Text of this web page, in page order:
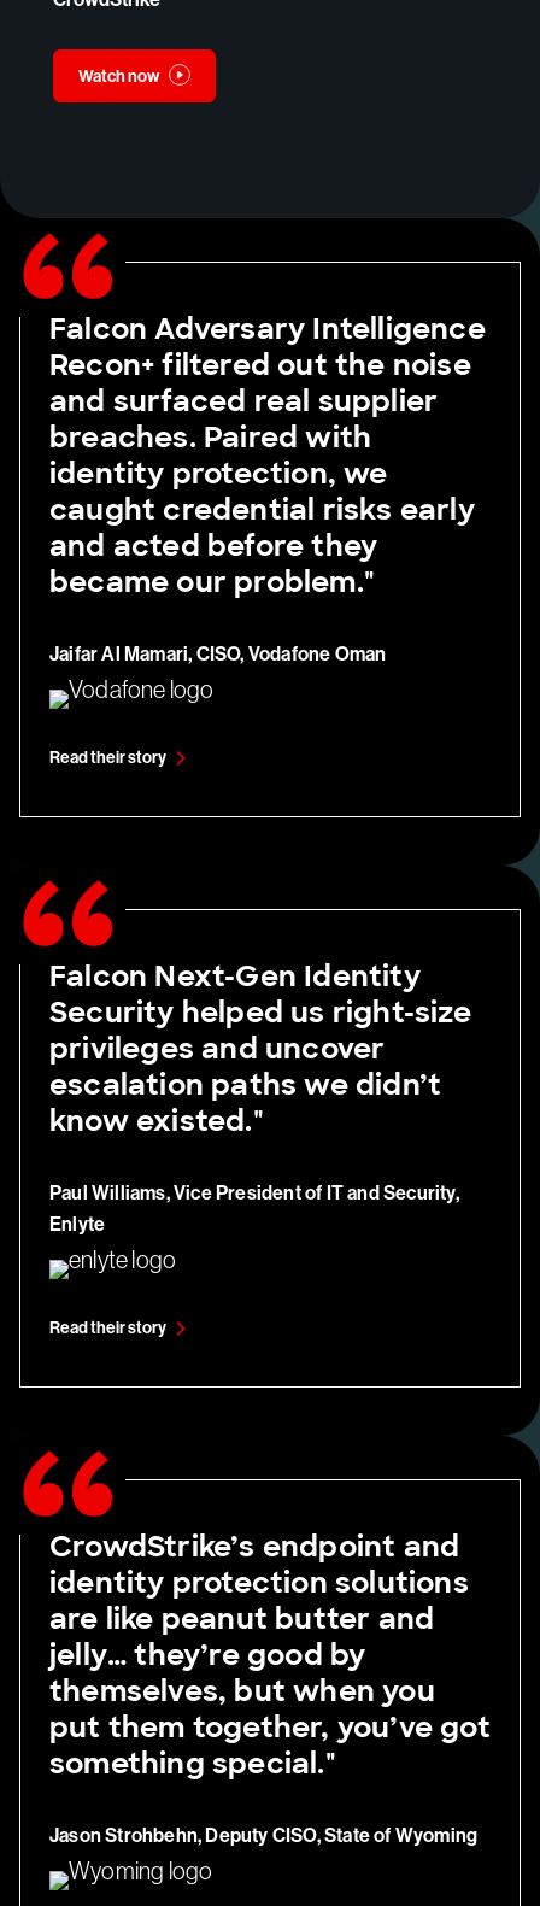
Watch now
Falcon Adversary Intelligence
Recon+ filtered out the noise
and surfaced real supplier
breaches. Paired with
identity protection, we
caught credential risks early
and acted before they
became our problem."
Jaifar Al Mamari, CISO, Vodafone Oman
Read their story
Falcon Next-Gen Identity
Security helped us right-size
privileges and uncover
escalation paths we didn’t
know existed."
Paul Williams, Vice President of IT and Security,
Enlyte
Read their story
CrowdStrike’s endpoint and
identity protection solutions
are like peanut butter and
jelly… they’re good by
themselves, but when you
put them together, you’ve got
something special."
Jason Strohbehn, Deputy CISO, State of Wyoming